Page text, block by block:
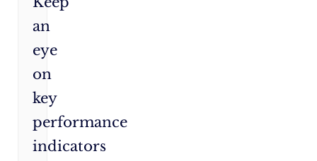
an
eye
on
key
performance
indicators